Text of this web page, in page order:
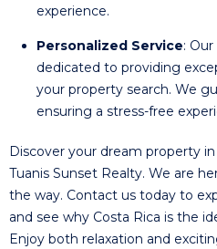
experience.
Personalized Service:
dedicated to providing
your property search. We
ensuring a stress-free
Discover your dream property
Tuanis Sunset Realty. We are
the way. Contact us today to
and see why Costa Rica is the
Enjoy both relaxation and